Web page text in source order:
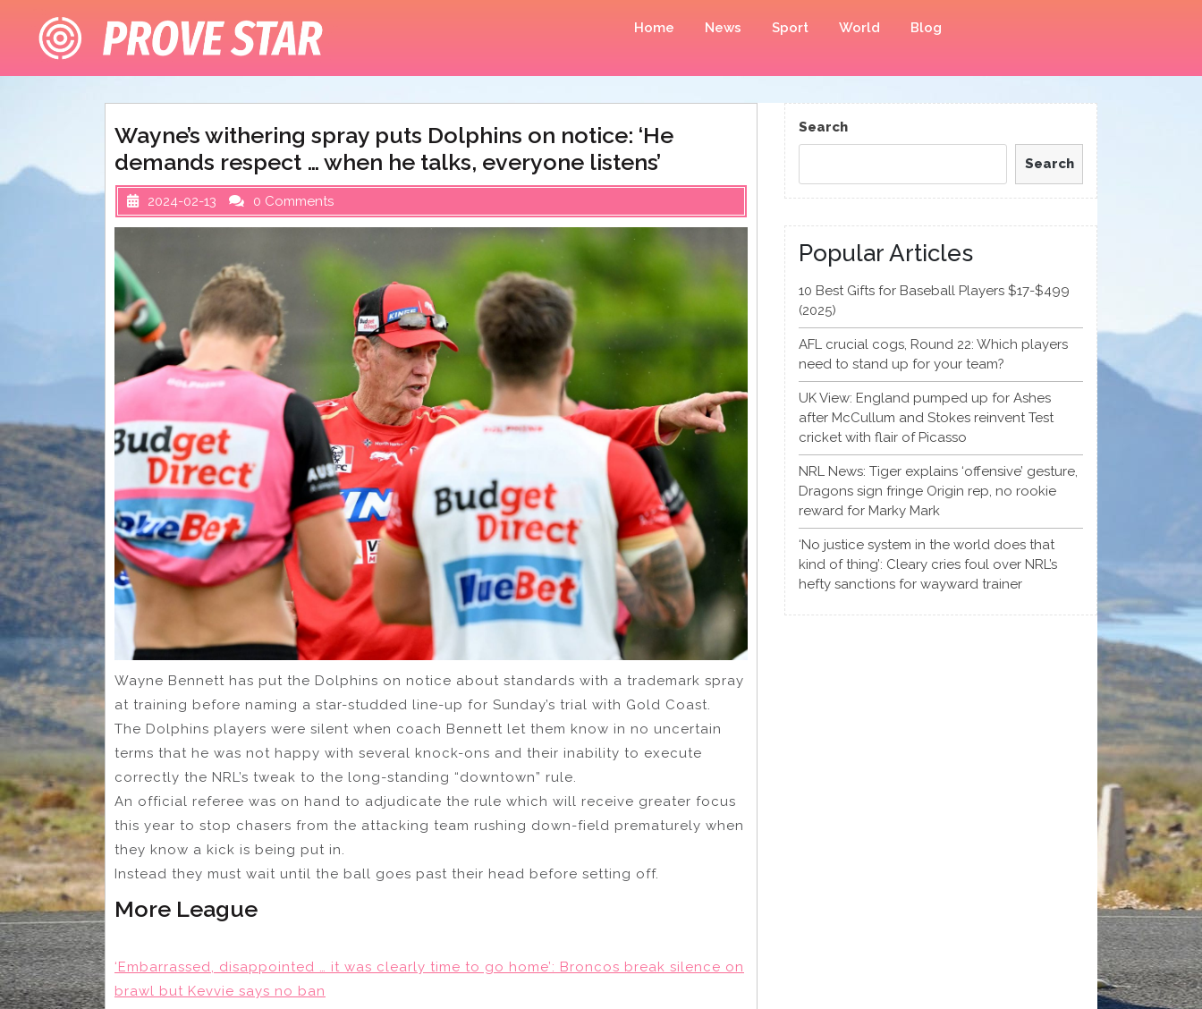
content
Home News Sport World Blog
Wayne’s withering spray puts Dolphins on notice: ‘He
demands respect … when he talks, everyone listens’
2024-02-13 0 Comments
Wayne Bennett has put the Dolphins on notice about standards with a trademark spray
at training before naming a star-studded line-up for Sunday’s trial with Gold Coast.
The Dolphins players were silent when coach Bennett let them know in no uncertain
terms that he was not happy with several knock-ons and their inability to execute
correctly the NRL’s tweak to the long-standing “downtown” rule.
An official referee was on hand to adjudicate the rule which will receive greater focus
this year to stop chasers from the attacking team rushing down-field prematurely when
they know a kick is being put in.
Instead they must wait until the ball goes past their head before setting off.
More League
‘Embarrassed, disappointed … it was clearly time to go home’: Broncos break silence on
brawl but Kevvie says no ban
Search
Search
Popular Articles
10 Best Gifts for Baseball Players $17-$499
(2025)
AFL crucial cogs, Round 22: Which players
need to stand up for your team?
UK View: England pumped up for Ashes
after McCullum and Stokes reinvent Test
cricket with flair of Picasso
NRL News: Tiger explains ‘offensive’ gesture,
Dragons sign fringe Origin rep, no rookie
reward for Marky Mark
‘No justice system in the world does that
kind of thing’: Cleary cries foul over NRL’s
hefty sanctions for wayward trainer